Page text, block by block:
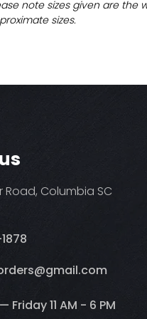
note sizes given are the
sizes.
Road, Columbia SC
Friday 11 AM - 6 PM